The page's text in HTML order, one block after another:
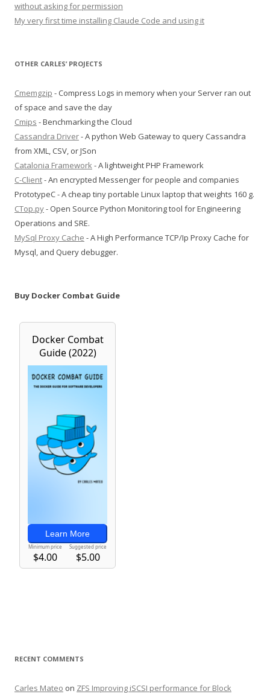
without asking for permission
My very first time installing Claude Code and using it
OTHER CARLES’ PROJECTS
Cmemgzip - Compress Logs in memory when your Server ran out
of space and save the day
Cmips - Benchmarking the Cloud
Cassandra Driver- A python Web Gateway to query Cassandra
from XML, CSV, or JSon
Catalonia Framework- A lightweight PHP Framework
C-Client- An encrypted Messenger for people and companies
PrototypeC - A cheap tiny portable Linux laptop that weights 160 g.
CTop.py- Open Source Python Monitoring tool for Engineering
Operations and SRE.
MySql Proxy Cache - A High Performance TCP/Ip Proxy Cache for
Mysql, and Query debugger.
Buy Docker Combat Guide
RECENT COMMENTS
Carles Mateo on ZFS Improving iSCSI performance for Block